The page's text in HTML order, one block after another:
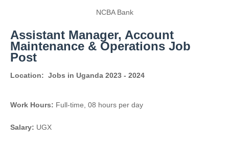
NCBA Bank
Assistant Manager, Account
Maintenance & Operations Job
Post
Location: Jobs in Uganda 2023 - 2024
Work Hours: Full-time, 08 hours per day
Salary: UGX